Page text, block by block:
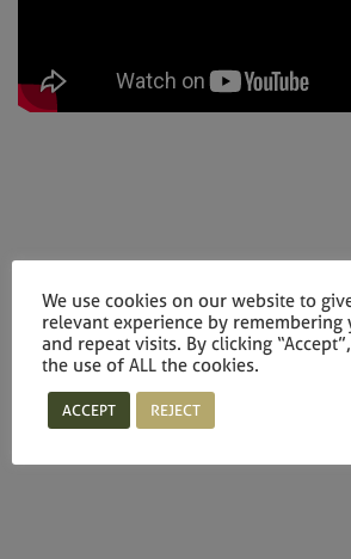
We use cookies on our website to
relevant experience by
and repeat visits. By clicking
the use of ALL the cookies.
ACCEPT REJECT